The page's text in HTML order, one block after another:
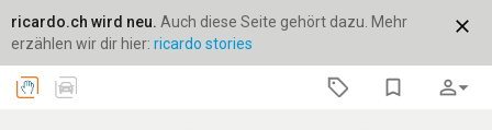
close
ricardo.ch wird neu. Auch diese Seite gehört dazu. Mehr
erzählen wir dir hier: ricardo stories
bookmark_border person_outlinearrow_drop_down